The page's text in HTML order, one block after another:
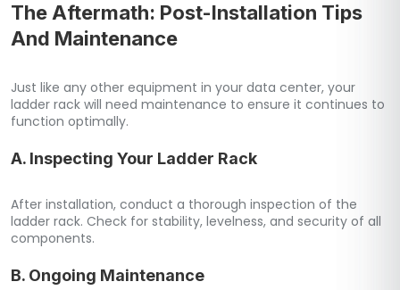
The Aftermath: Post-Installation Tips
And Maintenance
Just like any other equipment in your data center, your
ladder rack will need maintenance to ensure it continues to
function optimally.
A. Inspecting Your Ladder Rack
After installation, conduct a thorough inspection of the
ladder rack. Check for stability, levelness, and security of all
components.
B. Ongoing Maintenance